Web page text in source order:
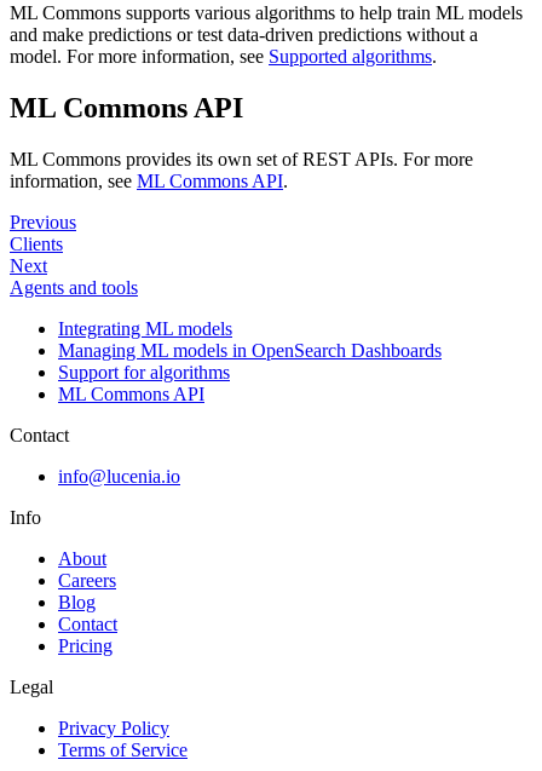
ML Commons supports various algorithms to help train ML models
and make predictions or test data-driven predictions without a
model. For more information, see Supported algorithms.
ML Commons API
ML Commons provides its own set of REST APIs. For more
information, see ML Commons API.
Previous
Clients
Next
Agents and tools
Integrating ML models
Managing ML models in OpenSearch Dashboards
Support for algorithms
ML Commons API
Contact
info@lucenia.io
Info
About
Careers
Blog
Contact
Pricing
Legal
Privacy Policy
Terms of Service